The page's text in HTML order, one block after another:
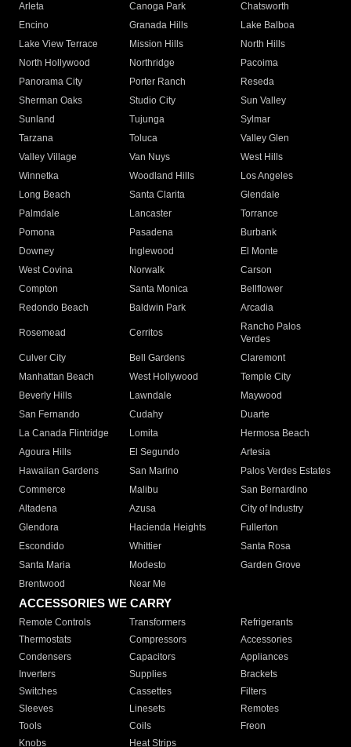
Arleta Canoga Park
Chatsworth
Encino
Granada Hills
Lake Balboa
Lake View Terrace
Mission Hills
North Hills
North Hollywood
Northridge
Pacoima
Panorama City
Porter Ranch
Reseda
Sherman Oaks
Studio City
Sun Valley
Sunland
Tujunga
Sylmar
Tarzana
Toluca
Valley Glen
Valley Village
Van Nuys
West Hills
Winnetka
Woodland Hills
Los Angeles
Long Beach
Santa Clarita
Glendale
Palmdale
Lancaster
Torrance
Pomona
Pasadena
Burbank
Downey
Inglewood
El Monte
West Covina
Norwalk
Carson
Compton
Santa Monica
Bellflower
Redondo Beach
Baldwin Park Arcadia
Rosemead Cerritos
Rancho Palos
Verdes
Culver City
Bell Gardens
Claremont
Manhattan Beach
West Hollywood
Temple City
Beverly Hills
Lawndale
Maywood
San Fernando
Cudahy
Duarte
La Canada Flintridge
Lomita
Hermosa Beach
Agoura Hills
El Segundo
Artesia
Hawaiian Gardens
San Marino
Palos Verdes Estates
Commerce
Malibu
San Bernardino
Altadena
Azusa
City of Industry
Glendora
Hacienda Heights
Fullerton
Escondido
Whittier
Santa Rosa
Santa Maria
Modesto
Garden Grove
Brentwood
Near Me
ACCESSORIES WE CARRY
Remote Controls Transformers
Refrigerants
Thermostats
Compressors
Accessories
Condensers
Capacitors
Appliances
Inverters
Supplies
Brackets
Switches
Cassettes
Filters
Sleeves
Linesets
Remotes
Tools
Coils
Freon
Knobs
Heat Strips